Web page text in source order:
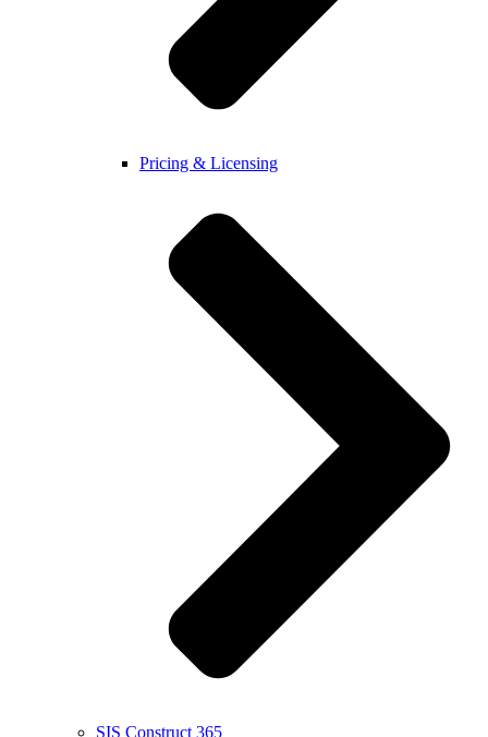
Pricing & Licensing
SIS Construct 365